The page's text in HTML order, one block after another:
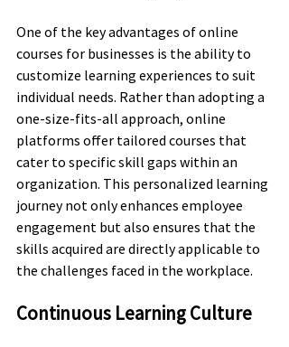
One of the key advantages of online
courses for businesses is the ability to
customize learning experiences to suit
individual needs. Rather than adopting a
one-size-fits-all approach, online
platforms offer tailored courses that
cater to specific skill gaps within an
organization. This personalized learning
journey not only enhances employee
engagement but also ensures that the
skills acquired are directly applicable to
the challenges faced in the workplace.
Continuous Learning Culture